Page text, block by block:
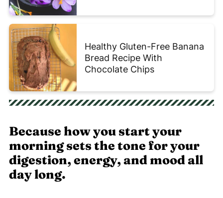
Healthy Gluten-Free Banana
Bread Recipe With
Chocolate Chips
Because how you start your
morning sets the tone for your
digestion, energy, and mood all
day long.